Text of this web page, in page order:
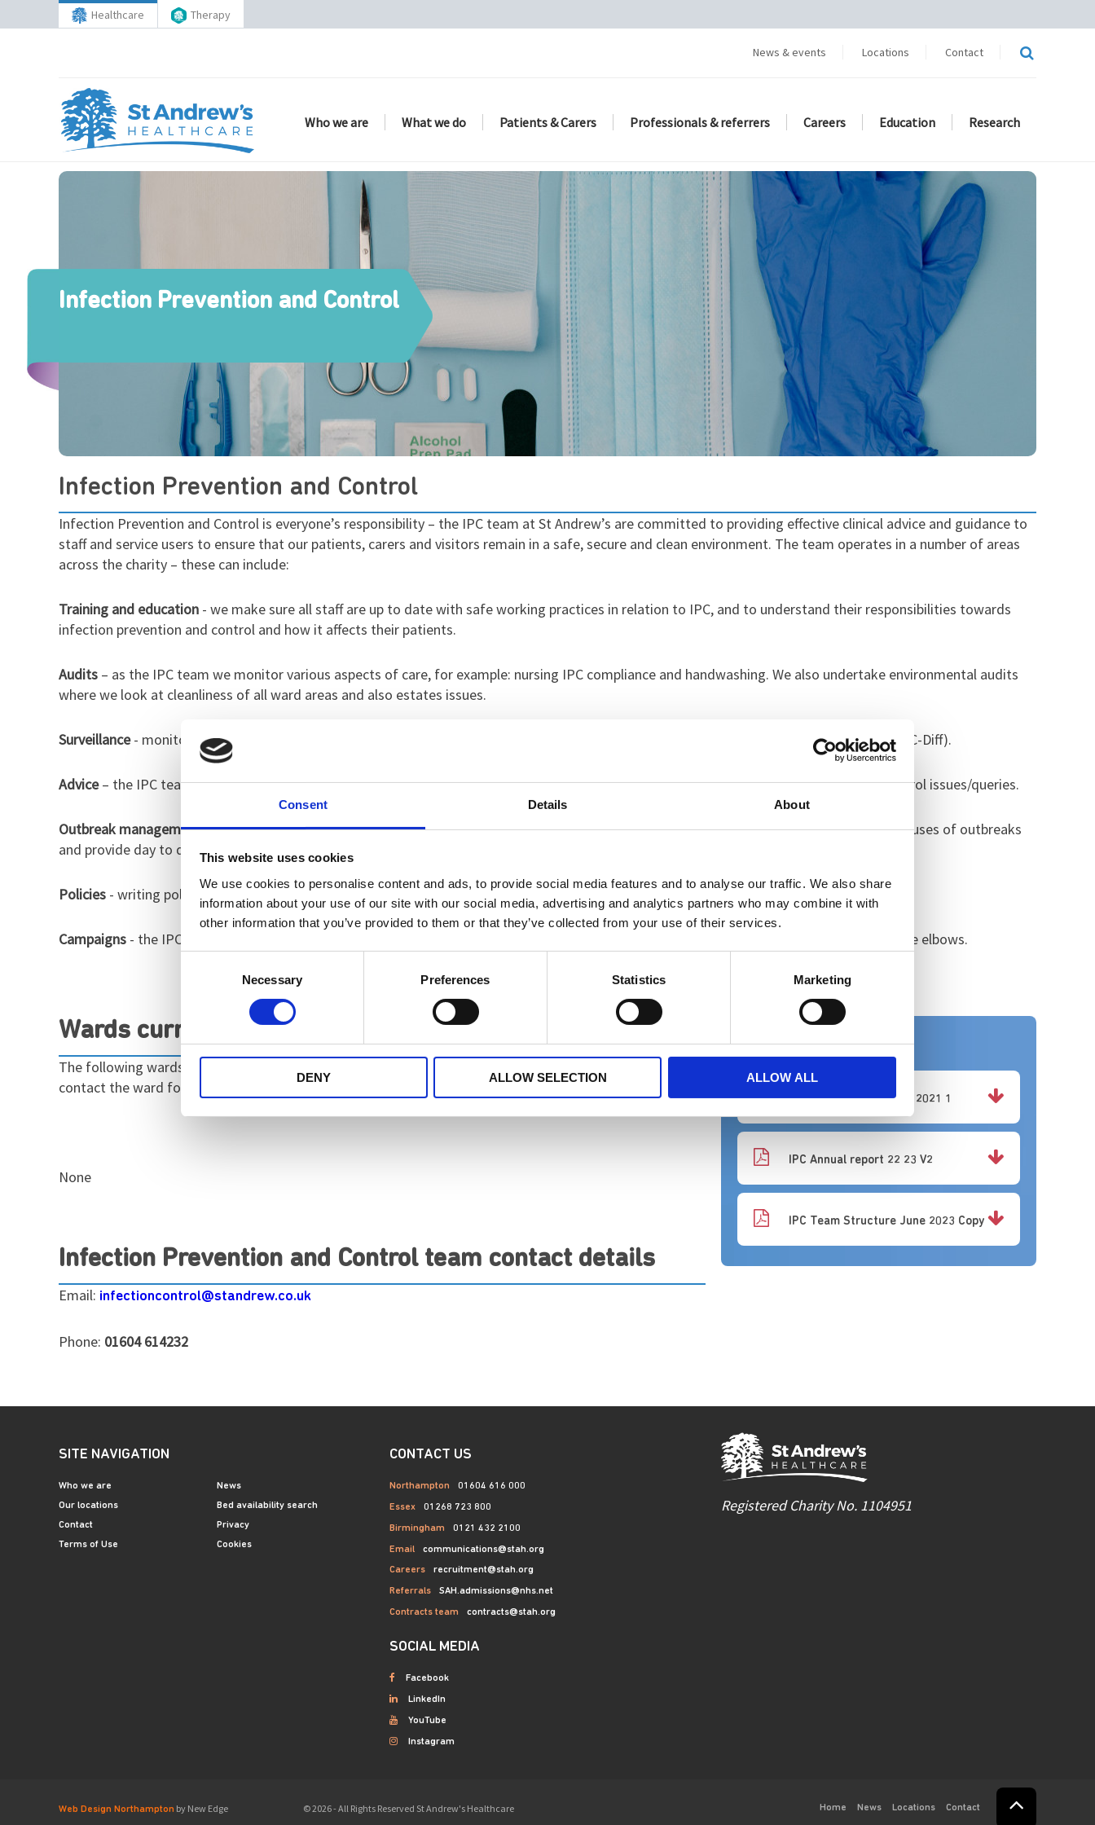
Consent Details About
This website uses cookies
We use cookies to personalise content and ads, to provide social media features and to analyse our traffic. We also share
information about your use of our site with our social media, advertising and analytics partners who may combine it with
other information that you’ve provided to them or that they’ve collected from your use of their services.
Necessary Preferences Statistics Marketing
DENY ALLOW SELECTION ALLOW ALL
Healthcare Therapy
News & events Locations Contact
Who we are What we do Patients & Carers Professionals & referrers Careers Education Research
Infection Prevention and Control
Infection Prevention and Control
Infection Prevention and Control is everyone’s responsibility – the IPC team at St Andrew’s are committed to providing effective clinical advice and guidance to
staff and service users to ensure that our patients, carers and visitors remain in a safe, secure and clean environment. The team operates in a number of areas
across the charity – these can include:
Training and education - we make sure all staff are up to date with safe working practices in relation to IPC, and to understand their responsibilities towards
infection prevention and control and how it affects their patients.
Audits – as the IPC team we monitor various aspects of care, for example: nursing IPC compliance and handwashing. We also undertake environmental audits
where we look at cleanliness of all ward areas and also estates issues.
Surveillance- monitoring trends and increases of various Healthcare-Associated Infections (HCAI) including: MRSA and Clostridium Difficile (C-Diff).
Advice– the IPC team are on hand Monday-Friday to provide advice to all staff and patients to assist with any infection prevention and control issues/queries.
Outbreak management- if an outbreak occurs, the team provides daily advice to manage the situation. The IPC team will investigate the causes of outbreaks
and provide day to day advice on prevention of further transmission
Policies - writing policies and procedures surrounding infection prevention and control with cooperation from the clinical teams.
Campaigns - the IPC team provide support with local and national campaigns such as sepsis awareness, flu, hand hygiene, and bare below the elbows.
Wards currently in outbreak
The following wards are currently in outbreak. This means there may be visiting restrictions. Please
contact the ward for details.
None
Infection Prevention and Control team contact details
Email: infectioncontrol@standrew.co.uk
Phone: 01604 614232
Useful Downloads
Conference Poster IPS 2021 1
IPC Annual report 22 23 V2
IPC Team Structure June 2023 Copy
SITE NAVIGATION
Who we are
Our locations
Contact
Terms of Use
News
Bed availability search
Privacy
Cookies
CONTACT US
Northampton 01604 616 000
Essex 01268 723 800
Birmingham 0121 432 2100
Email communications@stah.org
Careers recruitment@stah.org
Referrals SAH.admissions@nhs.net
Contracts team contracts@stah.org
SOCIAL MEDIA
Facebook
LinkedIn
YouTube
Instagram
Registered Charity No. 1104951
Web Design Northampton by New Edge © 2026 - All Rights Reserved St Andrew's Healthcare Home News Locations Contact